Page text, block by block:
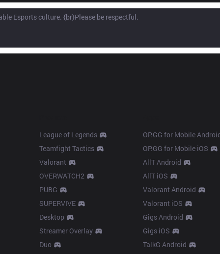
League of Legends
Teamfight Tactics
Valorant
OVERWATCH2
PUBG
SUPERVIVE
Desktop
Streamer Overlay
Duo
OP.GG for Mobile
OP.GG for Mobile iOS
AllT Android
AllT iOS
Valorant Android
Valorant iOS
Gigs Android
Gigs iOS
TalkG Android